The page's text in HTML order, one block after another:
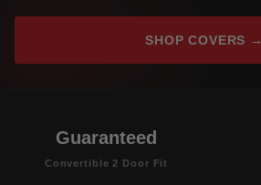
SHOP COVERS →
Guaranteed
Convertible 2 Door Fit